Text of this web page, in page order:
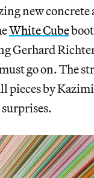
new
White Cube
Gerhard
go on. The
pieces by
surprises.